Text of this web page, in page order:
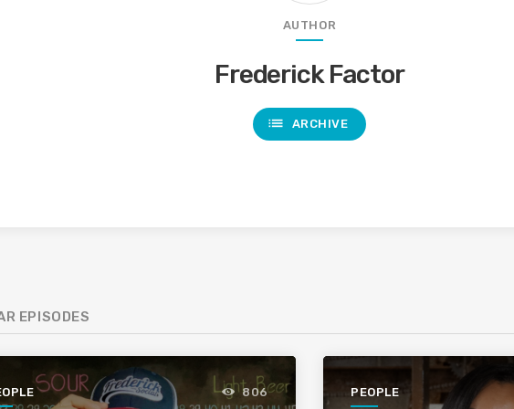
AUTHOR
Frederick Factor
list ARCHIVE
EPISODES
806 PEOPLE